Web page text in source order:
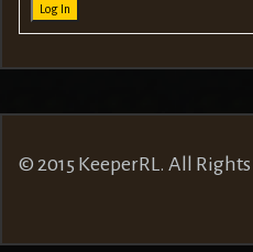
Log In
© 2015 KeeperRL. All Rights